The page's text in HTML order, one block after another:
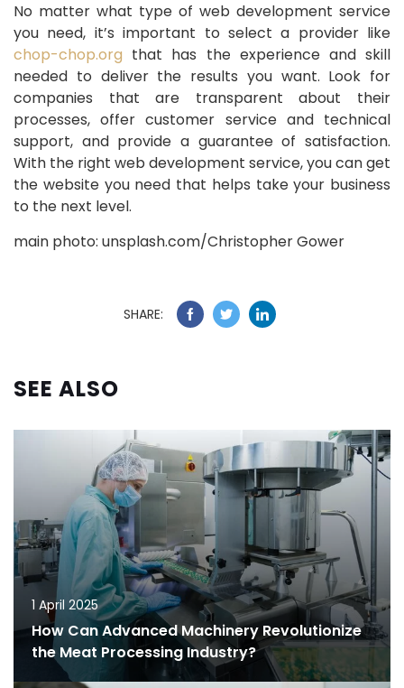
No matter what type of web development service
you need, it’s important to select a provider like
chop-chop.org that has the experience and skill
needed to deliver the results you want. Look for
companies that are transparent about their
processes, offer customer service and technical
support, and provide a guarantee of satisfaction.
With the right web development service, you can get
the website you need that helps take your business
to the next level.
main photo: unsplash.com/Christopher Gower
SHARE:
SEE ALSO
1 April 2025
How Can Advanced Machinery Revolutionize
the Meat Processing Industry?